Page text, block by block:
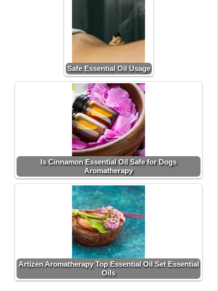
Safe Essential Oil Usage
Is Cinnamon Essential Oil Safe for Dogs
Aromatherapy
Artizen Aromatherapy Top Essential Oil Set Essential
Oils